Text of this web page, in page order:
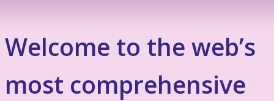
Welcome to the web’s
most comprehensive